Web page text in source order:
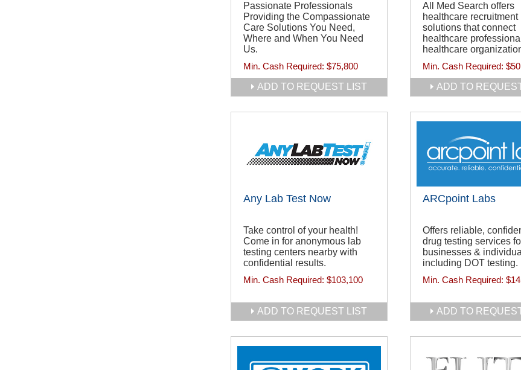
Passionate Professionals
Providing the Compassionate
Care Solutions You Need,
Where and When You Need
Us.
Min. Cash Required: $75,800
ADD TO REQUEST LIST
All Med Search offers
healthcare recruitment
solutions that connect
healthcare
healthcare
Min. Cash Required:
ADD TO
Any Lab Test Now
Take control of your health!
Come in for anonymous lab
testing centers nearby with
confidential results.
Min. Cash Required: $103,100
ADD TO REQUEST LIST
ARCpoint Labs
Offers reliable,
drug testing services
businesses &
including DOT testing.
Min. Cash Required:
ADD TO